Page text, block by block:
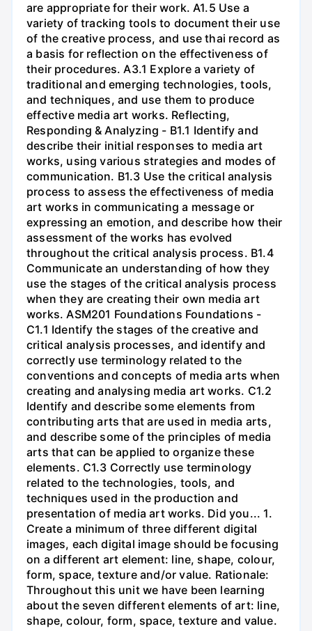
are appropriate for their work. A1.5 Use a
variety of tracking tools to document their use
of the creative process, and use thai record as
a basis for reflection on the effectiveness of
their procedures. A3.1 Explore a variety of
traditional and emerging technologies, tools,
and techniques, and use them to produce
effective media art works. Reflecting,
Responding & Analyzing - B1.1 Identify and
describe their initial responses to media art
works, using various strategies and modes of
communication. B1.3 Use the critical analysis
process to assess the effectiveness of media
art works in communicating a message or
expressing an emotion, and describe how their
assessment of the works has evolved
throughout the critical analysis process. B1.4
Communicate an understanding of how they
use the stages of the critical analysis process
when they are creating their own media art
works. ASM201 Foundations Foundations -
C1.1 Identify the stages of the creative and
critical analysis processes, and identify and
correctly use terminology related to the
conventions and concepts of media arts when
creating and analysing media art works. C1.2
Identify and describe some elements from
contributing arts that are used in media arts,
and describe some of the principles of media
arts that can be applied to organize these
elements. C1.3 Correctly use terminology
related to the technologies, tools, and
techniques used in the production and
presentation of media art works. Did you... 1.
Create a minimum of three different digital
images, each digital image should be focusing
on a different art element: line, shape, colour,
form, space, texture and/or value. Rationale:
Throughout this unit we have been learning
about the seven different elements of art: line,
shape, colour, form, space, texture and value.